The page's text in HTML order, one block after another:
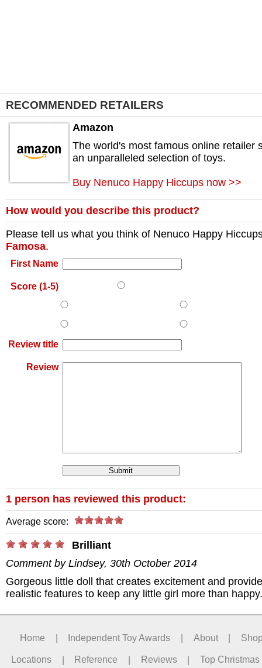
RECOMMENDED RETAILERS
Amazon
The world's most famous online retailer
an unparalleled selection of toys.
Buy Nenuco Happy Hiccups now >>
How would you describe this product?
Please tell us what you think of Nenuco Happy
Famosa.
First Name
Score (1-5)
Review title
Review
1 person has reviewed this product:
Average score:
Brilliant
Comment by Lindsey, 30th October 2014
Gorgeous little doll that creates excitement and
realistic features to keep any little girl more than happy.
Home Independent Toy Awards About
Locations | Reference | Reviews | Top Christmas